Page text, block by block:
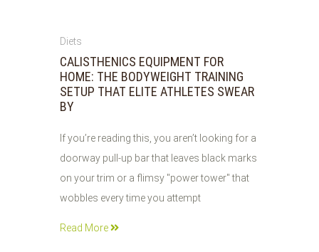
26
2026
Diets
CALISTHENICS EQUIPMENT FOR
HOME: THE BODYWEIGHT TRAINING
SETUP THAT ELITE ATHLETES SWEAR
BY
If you’re reading this, you aren’t looking for a
doorway pull-up bar that leaves black marks
on your trim or a flimsy "power tower" that
wobbles every time you attempt
Read More